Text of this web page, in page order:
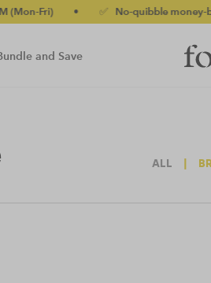
• ✅ No-quibble money-back
and Save
ALL